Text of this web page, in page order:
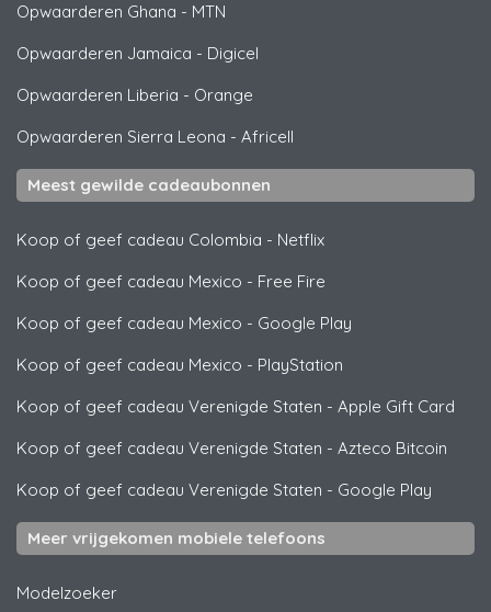
Opwaarderen Ghana - MTN
Opwaarderen Jamaica - Digicel
Opwaarderen Liberia - Orange
Opwaarderen Sierra Leona - Africell
Meest gewilde cadeaubonnen
Koop of geef cadeau Colombia - Netflix
Koop of geef cadeau Mexico - Free Fire
Koop of geef cadeau Mexico - Google Play
Koop of geef cadeau Mexico - PlayStation
Koop of geef cadeau Verenigde Staten - Apple Gift Card
Koop of geef cadeau Verenigde Staten - Azteco Bitcoin
Koop of geef cadeau Verenigde Staten - Google Play
Meer vrijgekomen mobiele telefoons
Modelzoeker